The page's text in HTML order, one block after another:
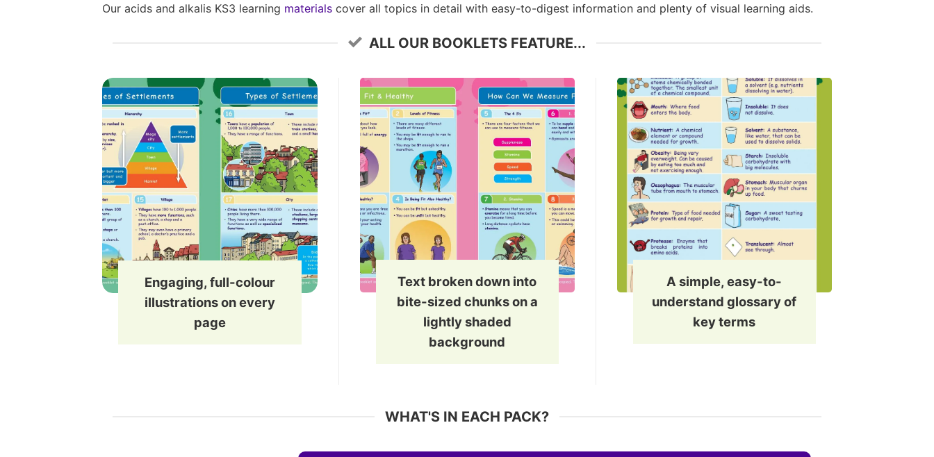
Our acids and alkalis KS3 learning materials cover all topics in detail with easy-to-digest information and plenty of visual learning aids.
ALL OUR BOOKLETS FEATURE...
Engaging, full-colour
illustrations on every
page
Text broken down into
bite-sized chunks on a
lightly shaded
background
A simple, easy-to-
understand glossary of
key terms
WHAT'S IN EACH PACK?